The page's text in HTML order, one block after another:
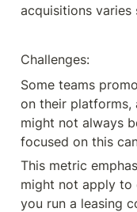
acquisitions varies
Challenges:
Some teams
on their platforms,
might not always
focused on this
This metric
might not apply to
you run a leasing